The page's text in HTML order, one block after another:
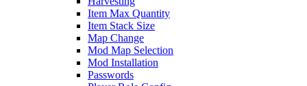
Item Max Quantity
Item Stack Size
Map Change
Mod Map Selection
Mod Installation
Passwords